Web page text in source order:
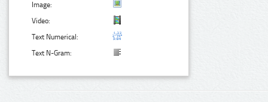
Image:
Video:
Text Numerical:
Text N-Gram: